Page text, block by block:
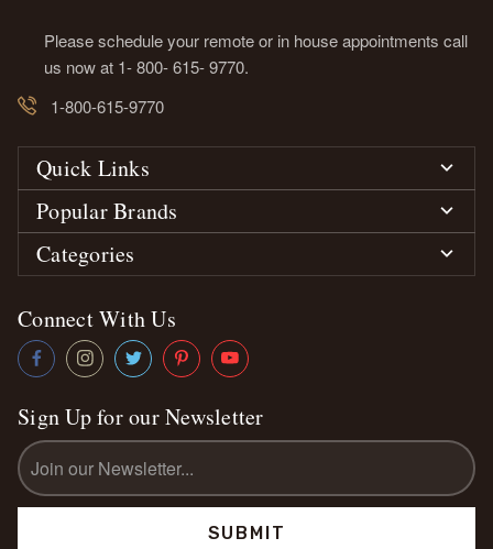
Please schedule your remote or in house appointments call
us now at 1- 800- 615- 9770.
1-800-615-9770
Quick Links
Popular Brands
Categories
Connect With Us
Sign Up for our Newsletter
Email
Address